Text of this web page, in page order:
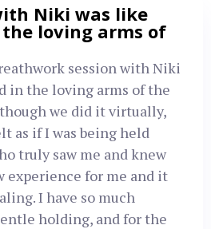
Niki was like
loving arms of
session with Niki
in the loving arms of the
we did it virtually,
as if I was being held
truly saw me and knew
experience for me and it
I have so much
holding, and for the